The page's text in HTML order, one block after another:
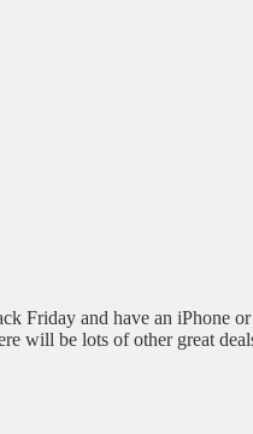
Friday and have an iPhone
will be lots of other great